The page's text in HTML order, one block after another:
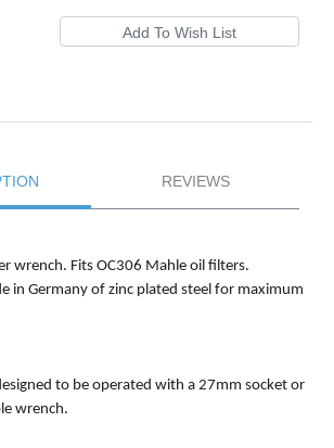
REVIEWS
wrench. Fits OC306 Mahle oil filters.
in Germany of zinc plated steel for maximum
to be operated with a 27mm socket or
wrench.